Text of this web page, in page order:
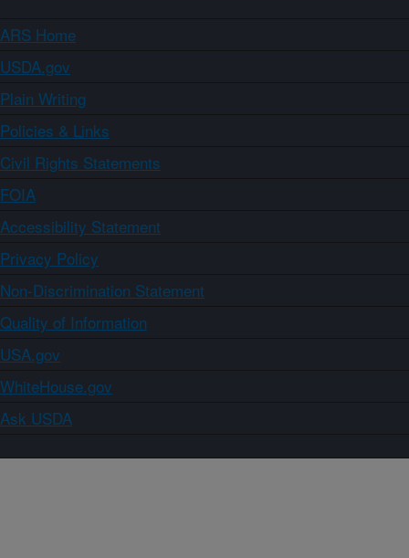
ARS Home
USDA.gov
Plain Writing
Policies & Links
Civil Rights Statements
FOIA
Accessibility Statement
Privacy Policy
Non-Discrimination Statement
Quality of Information
USA.gov
WhiteHouse.gov
Ask USDA